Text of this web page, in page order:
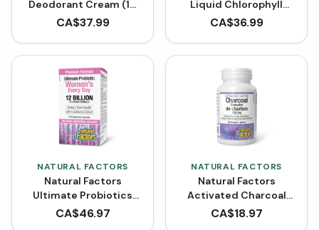
Deodorant Cream (10
mL)
CA$37.99
Liquid Chlorophyll
BONUS SIZE (600 mL)
CA$36.99
NATURAL FACTORS
Natural Factors
Ultimate Probiotics
Women's 12 Billion Live
CA$46.97
NATURAL FACTORS
Natural Factors
Activated Charcoal
Capsules 250 mg (90
CA$18.97